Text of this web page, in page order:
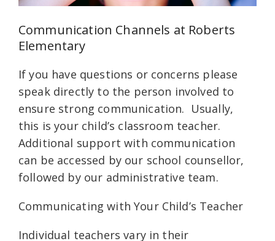
Communication Channels at Roberts
Elementary
If you have questions or concerns please
speak directly to the person involved to
ensure strong communication. Usually,
this is your child’s classroom teacher.
Additional support with communication
can be accessed by our school counsellor,
followed by our administrative team.
Communicating with Your Child’s Teacher
Individual teachers vary in their